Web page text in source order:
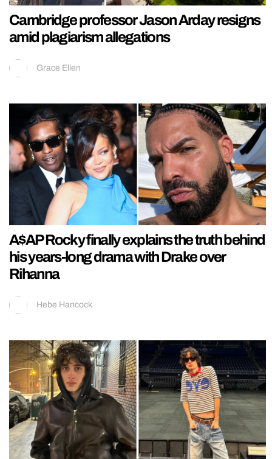
Cambridge professor Jason Arday resigns
amid plagiarism allegations
Grace Ellen
A$AP Rocky finally explains the truth behind
his years-long drama with Drake over
Rihanna
Hebe Hancock